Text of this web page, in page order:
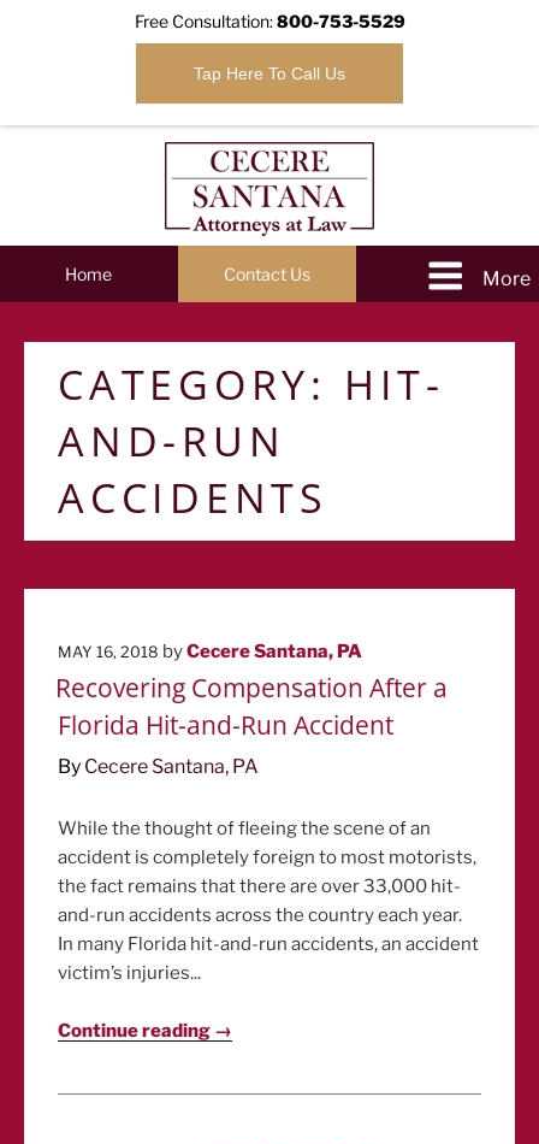
Free Consultation:800-753-5529
Tap Here To Call Us
Home Contact Us
CATEGORY: HIT-
AND-RUN
ACCIDENTS
POSTED
MAY 16, 2018 byCecere Santana, PA
Recovering Compensation After a
Florida Hit-and-Run Accident
By Cecere Santana, PA
While the thought of fleeing the scene of an
accident is completely foreign to most motorists,
the fact remains that there are over 33,000 hit-
and-run accidents across the country each year.
In many Florida hit-and-run accidents, an accident
victim’s injuries...
Continue reading →